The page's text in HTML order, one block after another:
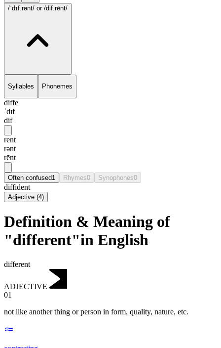
/ˈdɪf.rənt/ or /dif.rēnt/
Syllables Phonemes
diffe
ˈdɪf
dif
rent
rənt
rēnt
Often confused1 Rhymes0 Synophones0
diffident
Adjective (4)
Definition & Meaning of
"different"in English
different
ADJECTIVE
01
not like another thing or person in form, quality, nature, etc.